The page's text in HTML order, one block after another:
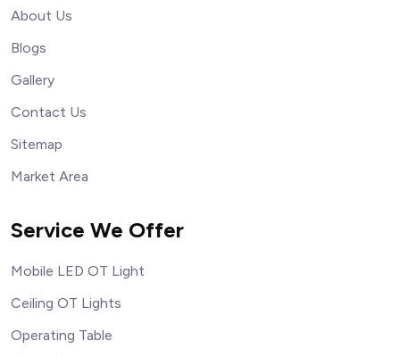
About Us
Blogs
Gallery
Contact Us
Sitemap
Market Area
Service We Offer
Mobile LED OT Light
Ceiling OT Lights
Operating Table